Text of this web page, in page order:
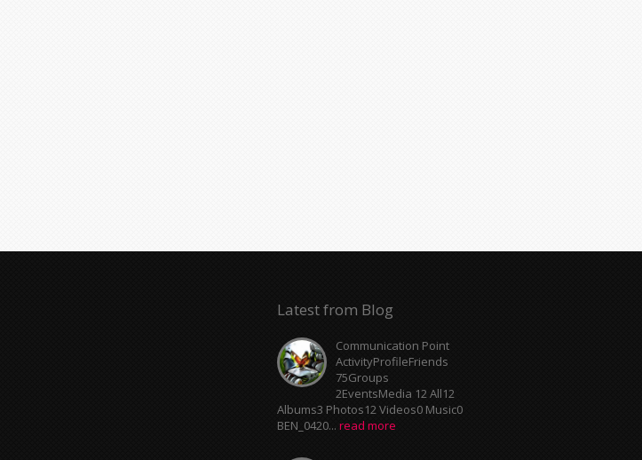
Latest from Blog
Communication Point
ActivityProfileFriends
75Groups
2EventsMedia 12 All12
Albums3 Photos12 Videos0 Music0
BEN_0420... read more